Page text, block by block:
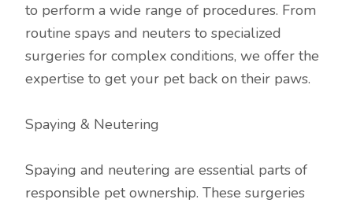
to perform a wide range of procedures. From
routine spays and neuters to specialized
surgeries for complex conditions, we offer the
expertise to get your pet back on their paws.
Spaying & Neutering
Spaying and neutering are essential parts of
responsible pet ownership. These surgeries